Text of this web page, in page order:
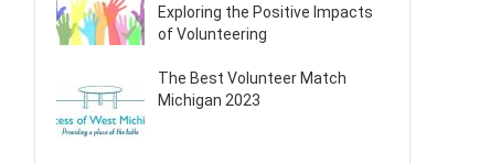
Exploring the Positive Impacts
of Volunteering
The Best Volunteer Match
Michigan 2023